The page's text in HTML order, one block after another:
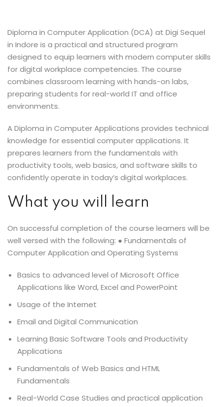
Diploma in Computer Application (DCA) at Digi Sequel
in Indore is a practical and structured program
designed to equip learners with modern computer skills
for digital workplace competencies. The course
combines classroom learning with hands-on labs,
preparing students for real-world IT and office
environments.
A Diploma in Computer Applications provides technical
knowledge for essential computer applications. It
prepares learners from the fundamentals with
productivity tools, web basics, and software skills to
confidently operate in today’s digital workplaces.
What you will learn
On successful completion of the course learners will be
well versed with the following: ● Fundamentals of
Computer Application and Operating Systems
Basics to advanced level of Microsoft Office
Applications like Word, Excel and PowerPoint
Usage of the Internet
Email and Digital Communication
Learning Basic Software Tools and Productivity
Applications
Fundamentals of Web Basics and HTML
Fundamentals
Real-World Case Studies and practical application
Already have an account? Sign in